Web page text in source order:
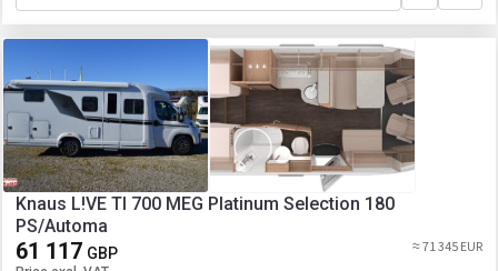
Knaus L!VE TI 700 MEG Platinum Selection 180
PS/Automa
61 117 GBP ≈ 71 345 EUR